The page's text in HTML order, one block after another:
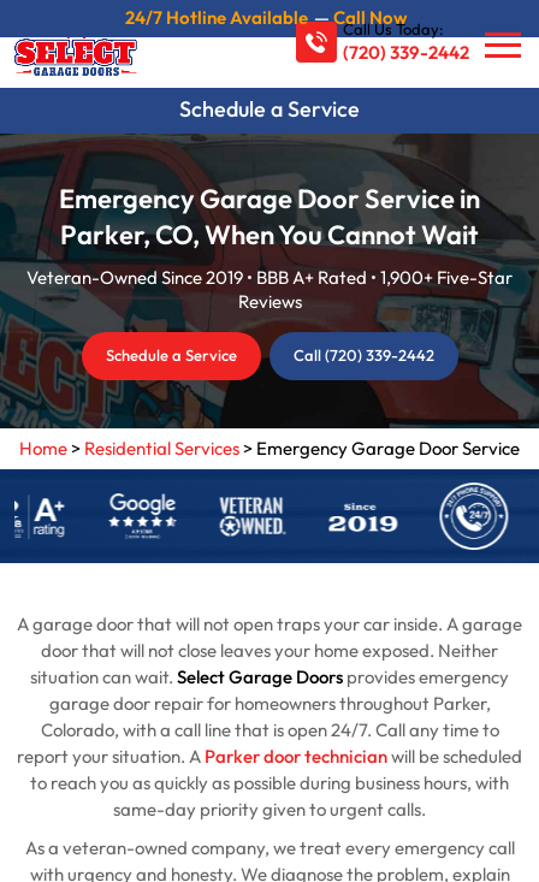
24/7 Hotline Available—Call Now
Schedule a Service
Call Us Today:
(720) 339-2442
Emergency Garage Door Service in
Parker, CO, When You Cannot Wait
Veteran-Owned Since 2019 • BBB A+ Rated • 1,900+ Five-Star
Reviews
Schedule a Service Call (720) 339-2442
Home> Residential Services> Emergency Garage Door Service
A garage door that will not open traps your car inside. A garage
door that will not close leaves your home exposed. Neither
situation can wait. Select Garage Doors provides emergency
garage door repair for homeowners throughout Parker,
Colorado, with a call line that is open 24/7. Call any time to
report your situation. A Parker door technicianwill be scheduled
to reach you as quickly as possible during business hours, with
same-day priority given to urgent calls.
As a veteran-owned company, we treat every emergency call
with urgency and honesty. We diagnose the problem, explain